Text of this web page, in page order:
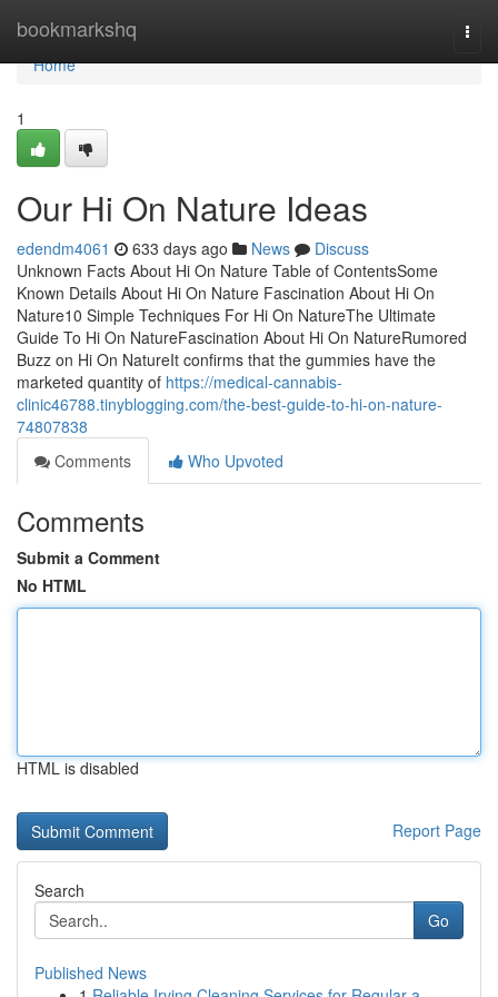
bookmarkshq
Home
Home
1
Our Hi On Nature Ideas
edendm4061 633 days ago News
Discuss
Unknown Facts About Hi On Nature Table of ContentsSome
Known Details About Hi On Nature Fascination About Hi On
Nature10 Simple Techniques For Hi On NatureThe Ultimate
Guide To Hi On NatureFascination About Hi On NatureRumored
Buzz on Hi On NatureIt confirms that the gummies have the
marketed quantity of https://medical-cannabis-
clinic46788.tinyblogging.com/the-best-guide-to-hi-on-nature-
74807838
Comments
Who Upvoted
Comments
Submit a Comment
No HTML
HTML is disabled
Report Page
Search
Go
Published News